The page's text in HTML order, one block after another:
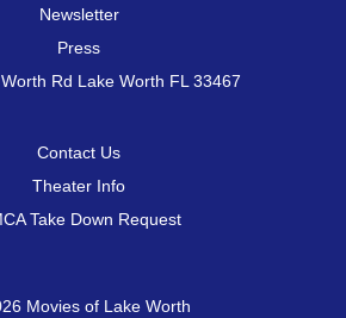
Newsletter
Press
Rd Lake Worth FL 33467
Contact Us
Theater Info
Take Down Request
Movies of Lake Worth